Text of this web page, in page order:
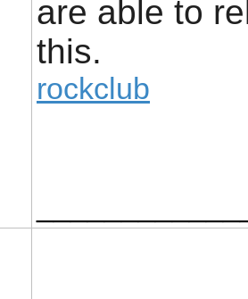
are able to
this.
rockclub